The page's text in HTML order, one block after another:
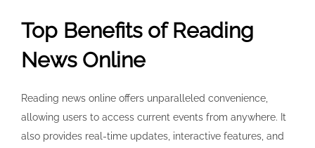
Top Benefits of Reading
News Online
Reading news online offers unparalleled convenience,
allowing users to access current events from anywhere. It
also provides real-time updates, interactive features, and